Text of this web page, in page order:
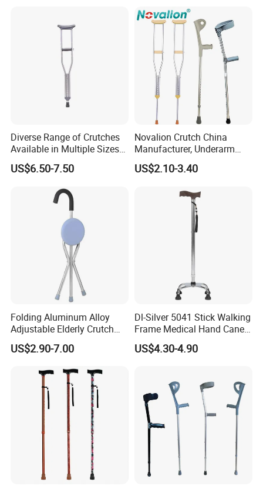
Diverse Range of Crutches
Available in Multiple Sizes
for Convenience
US$6.50-7.50
Novalion Crutch China
Manufacturer, Underarm
Elbow Walking Crutches,
Aluminum Alloy/Stainless
US$2.10-3.40
Folding Aluminum Alloy
Adjustable Elderly Crutch
Chair with Stool Walker
Sticks Old Man Cane
US$2.90-7.00
Dl-Silver 5041 Stick Walking
Frame Medical Hand Cane
Aluminum Crutches for
Support and Defense
US$4.30-4.90